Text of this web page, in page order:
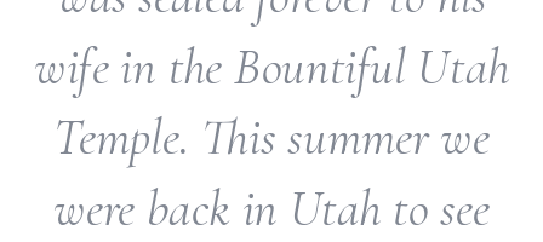
wife in the Bountiful Utah
Temple. This summer we
were back in Utah to see